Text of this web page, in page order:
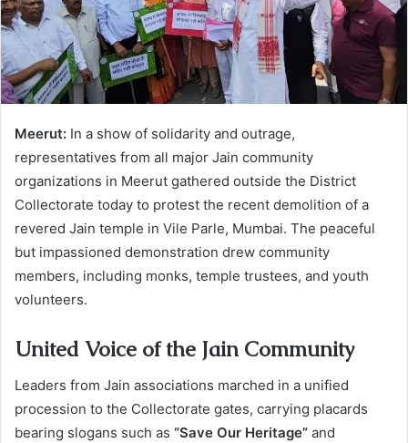
Meerut: In a show of solidarity and outrage,
representatives from all major Jain community
organizations in Meerut gathered outside the District
Collectorate today to protest the recent demolition of a
revered Jain temple in Vile Parle, Mumbai. The peaceful
but impassioned demonstration drew community
members, including monks, temple trustees, and youth
volunteers.
United Voice of the Jain Community
Leaders from Jain associations marched in a unified
procession to the Collectorate gates, carrying placards
bearing slogans such as “Save Our Heritage” and